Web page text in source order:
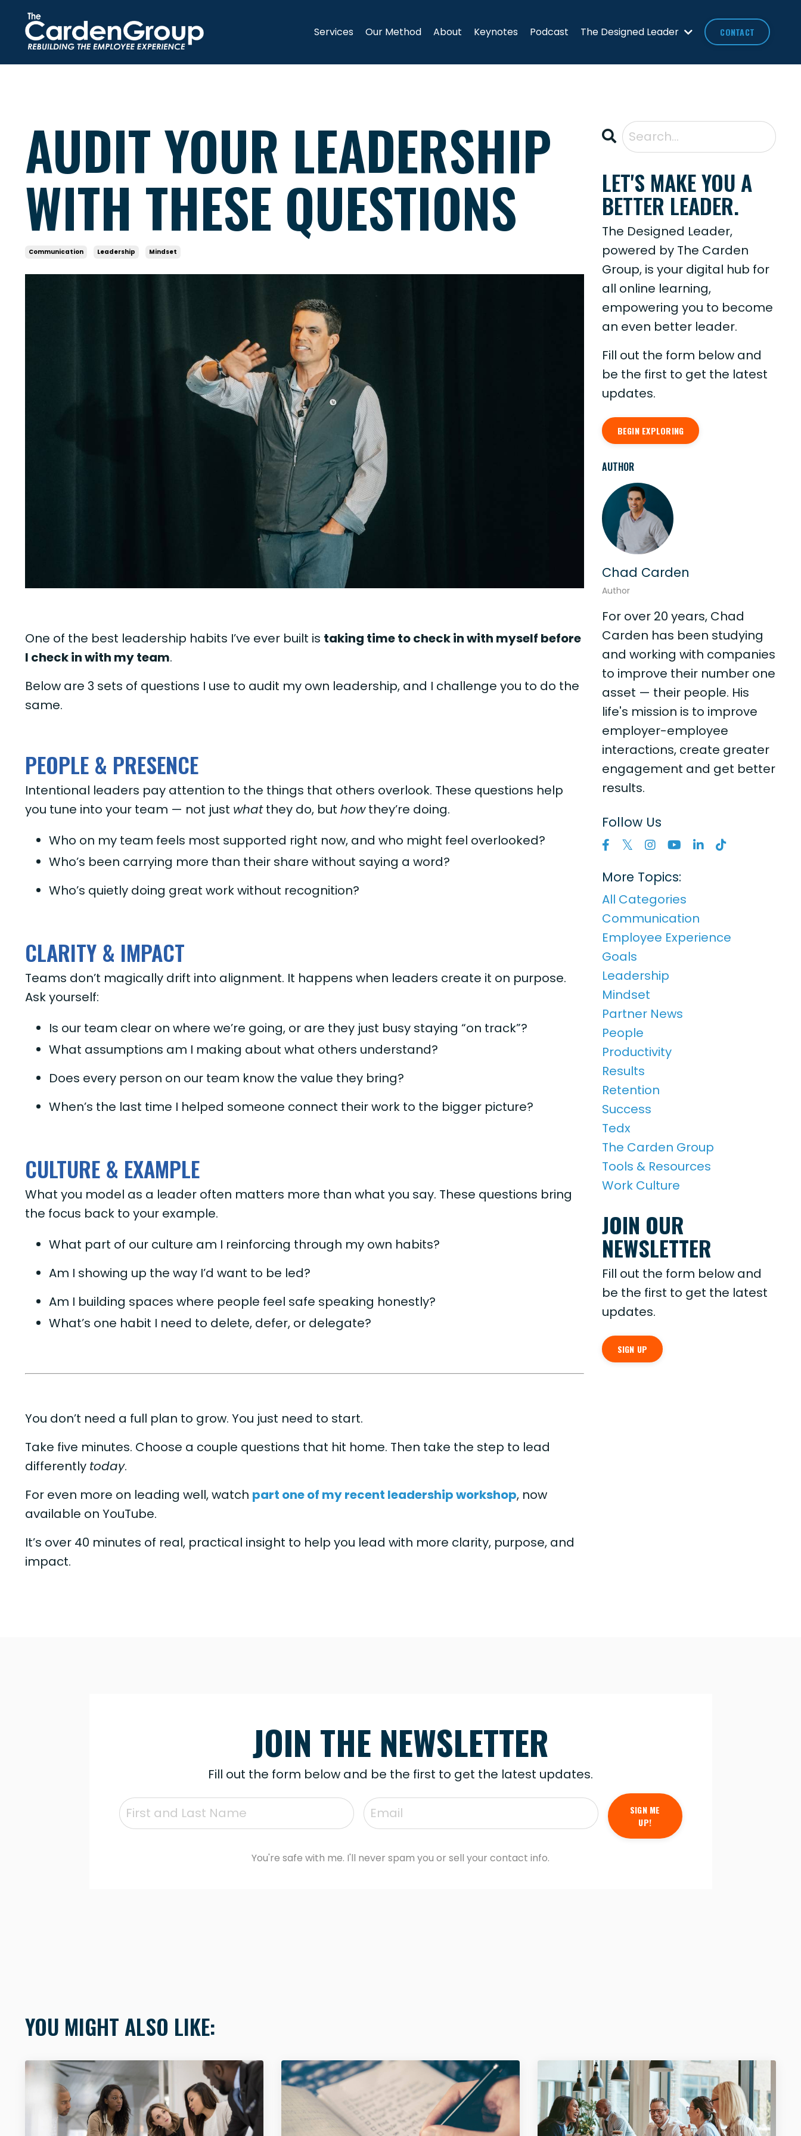
Services Our Method About Keynotes Podcast The Designed Leader CONTACT
AUDIT YOUR LEADERSHIP
WITH THESE QUESTIONS
Communication Leadership Mindset
One of the best leadership habits I’ve ever built is taking time to check in with myself before
I check in with my team.
Below are 3 sets of questions I use to audit my own leadership, and I challenge you to do the
same.
PEOPLE & PRESENCE
Intentional leaders pay attention to the things that others overlook. These questions help
you tune into your team — not just what they do, but how they’re doing.
Who on my team feels most supported right now, and who might feel overlooked?
Who’s been carrying more than their share without saying a word?
Who’s quietly doing great work without recognition?
CLARITY & IMPACT
Teams don’t magically drift into alignment. It happens when leaders create it on purpose.
Ask yourself:
Is our team clear on where we’re going, or are they just busy staying “on track”?
What assumptions am I making about what others understand?
Does every person on our team know the value they bring?
When’s the last time I helped someone connect their work to the bigger picture?
CULTURE & EXAMPLE
What you model as a leader often matters more than what you say. These questions bring
the focus back to your example.
What part of our culture am I reinforcing through my own habits?
Am I showing up the way I’d want to be led?
Am I building spaces where people feel safe speaking honestly?
What’s one habit I need to delete, defer, or delegate?
You don’t need a full plan to grow. You just need to start.
Take five minutes. Choose a couple questions that hit home. Then take the step to lead
differently today.
For even more on leading well, watch part one of my recent leadership workshop, now
available on YouTube.
It’s over 40 minutes of real, practical insight to help you lead with more clarity, purpose, and
impact.
LET'S MAKE YOU A
BETTER LEADER.
The Designed Leader,
powered by The Carden
Group, is your digital hub for
all online learning,
empowering you to become
an even better leader.
Fill out the form below and
be the first to get the latest
updates.
BEGIN EXPLORING
AUTHOR
Chad Carden
Author
For over 20 years, Chad
Carden has been studying
and working with companies
to improve their number one
asset — their people. His
life's mission is to improve
employer-employee
interactions, create greater
engagement and get better
results.
Follow Us
More Topics:
All Categories
Communication
Employee Experience
Goals
Leadership
Mindset
Partner News
People
Productivity
Results
Retention
Success
Tedx
The Carden Group
Tools & Resources
Work Culture
JOIN OUR
NEWSLETTER
Fill out the form below and
be the first to get the latest
updates.
SIGN UP
JOIN THE NEWSLETTER
Fill out the form below and be the first to get the latest updates.
SIGN ME
UP!
You're safe with me. I'll never spam you or sell your contact info.
YOU MIGHT ALSO LIKE: